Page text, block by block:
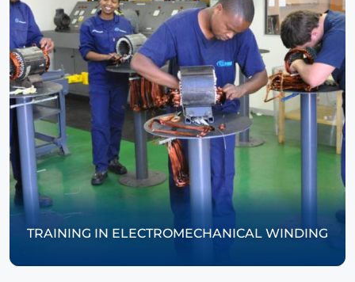
TRAINING IN ELECTROMECHANICAL WINDING